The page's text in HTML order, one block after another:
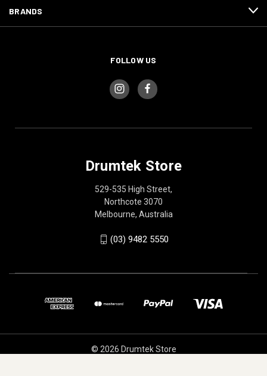
BRANDS
FOLLOW US
Drumtek Store
529-535 High Street,
Northcote 3070
Melbourne, Australia
(03) 9482 5550
© 2026 Drumtek Store